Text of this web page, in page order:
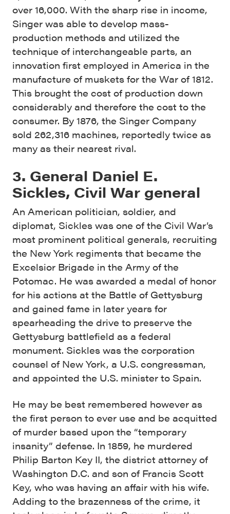
over 16,000. With the sharp rise in income,
Singer was able to develop mass-
production methods and utilized the
technique of interchangeable parts, an
innovation first employed in America in the
manufacture of muskets for the War of 1812.
This brought the cost of production down
considerably and therefore the cost to the
consumer. By 1876, the Singer Company
sold 262,316 machines, reportedly twice as
many as their nearest rival.
3. General Daniel E.
Sickles, Civil War general
An American politician, soldier, and
diplomat, Sickles was one of the Civil War’s
most prominent political generals, recruiting
the New York regiments that became the
Excelsior Brigade in the Army of the
Potomac. He was awarded a medal of honor
for his actions at the Battle of Gettysburg
and gained fame in later years for
spearheading the drive to preserve the
Gettysburg battlefield as a federal
monument. Sickles was the corporation
counsel of New York, a U.S. congressman,
and appointed the U.S. minister to Spain.
He may be best remembered however as
the first person to ever use and be acquitted
of murder based upon the “temporary
insanity” defense. In 1859, he murdered
Philip Barton Key II, the district attorney of
Washington D.C. and son of Francis Scott
Key, who was having an affair with his wife.
Adding to the brazenness of the crime, it